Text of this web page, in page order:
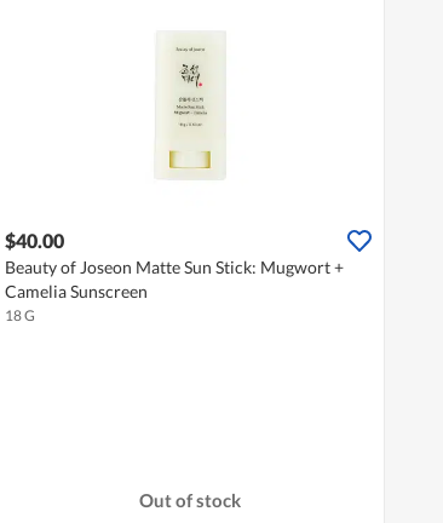
$40.00
Beauty of Joseon Matte Sun Stick: Mugwort +
Camelia Sunscreen
18 G
Out of stock